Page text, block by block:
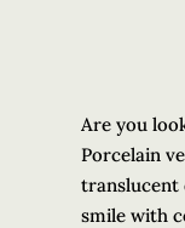
Are you
Porcelain
translucent
smile with